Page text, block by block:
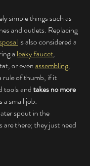
simple things such as
and outlets. Replacing
is also considered a
a leaky faucet,
or even assembling
rule of thumb, if it
tools and takes no more
a small job.
spout in the
are there; they just need